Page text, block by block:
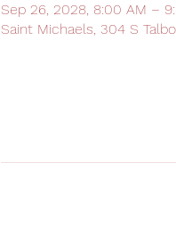
Sep 26, 2028, 8:00 AM –
Saint Michaels, 304 S